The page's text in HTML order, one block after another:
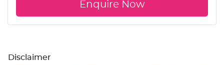
Enquire Now
Disclaimer